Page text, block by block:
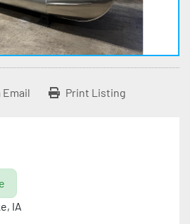
Email Print Listing
IA